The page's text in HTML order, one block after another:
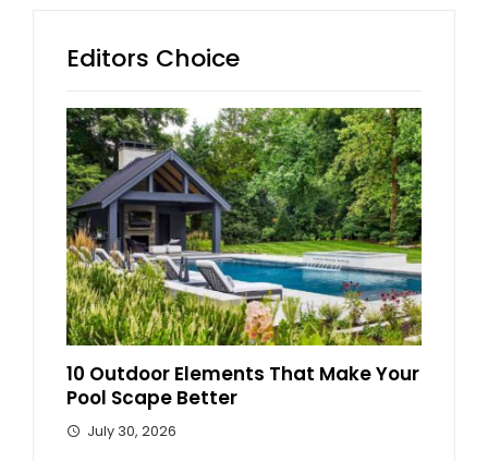
Editors Choice
10 Outdoor Elements That Make Your
Pool Scape Better
July 30, 2026